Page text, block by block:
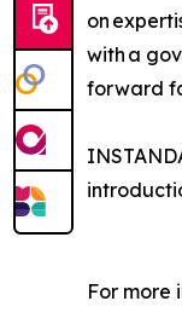
on
with a
forward
For more